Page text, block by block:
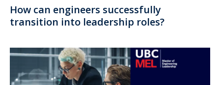
How can engineers successfully
transition into leadership roles?